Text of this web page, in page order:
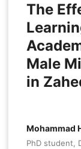
The
Male
in
Mohammad
PhD student,